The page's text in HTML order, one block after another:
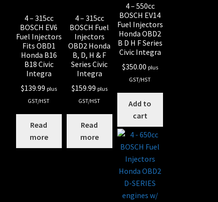
4 – 315cc
BOSCH EV6
Fuel Injectors
Fits OBD1
Honda B16
B18 Civic
Integra
$139.99 plus
GST/HST
Read
more
4 – 315cc
BOSCH Fuel
Injectors
OBD2 Honda
B, D, H & F
Series Civic
Integra
$159.99 plus
GST/HST
Read
more
4 – 550cc
BOSCH EV14
Fuel Injectors
Honda OBD2
B D H F Series
Civic Integra
$350.00 plus
GST/HST
Add to
cart